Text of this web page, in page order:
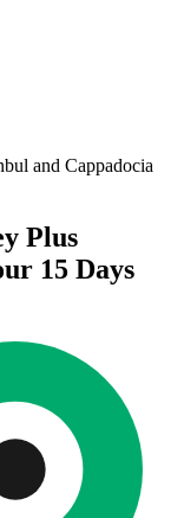
and Cappadocia
Plus
15 Days